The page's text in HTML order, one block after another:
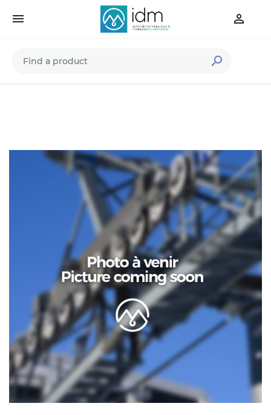
 
